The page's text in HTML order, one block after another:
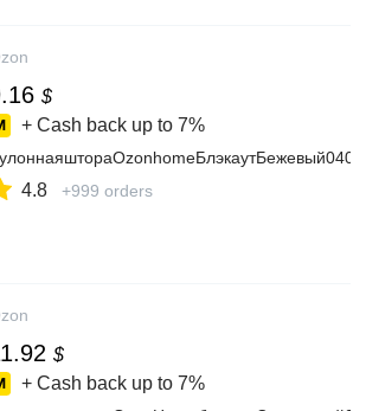
$
+ Cash back up to 7%
4.8 +999 orders
$
+ Cash back up to 7%